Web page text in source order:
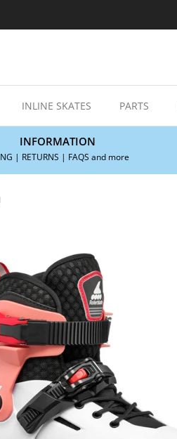
INLINE SKATES PARTS
INFORMATION
| RETURNS | FAQS and more